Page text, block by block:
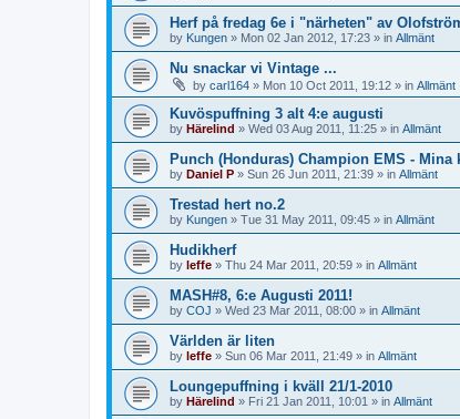
Herf på fredag 6e i "närheten" av
by Kungen » Mon 02 Jan 2012, 17:23 » in Allmänt
Nu snackar vi Vintage ...
by carl164 » Mon 10 Oct 2011, 19:12 » in Allmänt
Kuvöspuffning 3 alt 4:e augusti
by Härelind » Wed 03 Aug 2011, 11:25 » in Allmänt
Punch (Honduras) Champion EMS -
by Daniel P » Sun 26 Jun 2011, 21:39 » in Allmänt
Trestad hert no.2
by Kungen » Tue 31 May 2011, 09:45 » in Allmänt
Hudikherf
by leffe » Thu 24 Mar 2011, 20:59 » in Allmänt
MASH#8, 6:e Augusti 2011!
by COJ » Wed 23 Mar 2011, 08:00 » in Allmänt
Världen är liten
by leffe » Sun 06 Mar 2011, 21:49 » in Allmänt
Loungepuffning i kväll 21/1-2010
by Härelind » Fri 21 Jan 2011, 10:01 » in Allmänt